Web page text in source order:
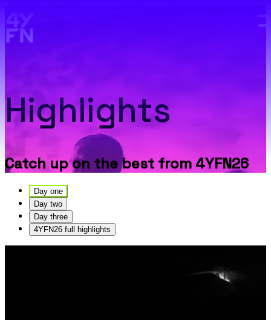
Highlights
Catch up on the best from 4YFN26
Day one
Day two
Day three
4YFN26 full highlights